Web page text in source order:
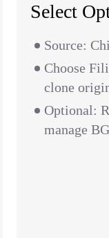
Select
Source:
Choose
clone
Optional:
manage